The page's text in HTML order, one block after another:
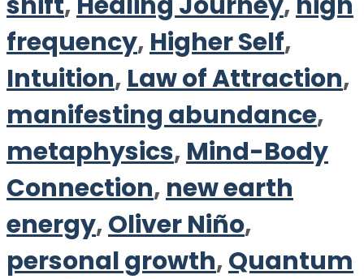
frequency, Higher Self,
Intuition, Law of Attraction,
manifesting abundance,
metaphysics, Mind-Body
Connection, new earth
energy,Oliver Niño,
personal growth,Quantum